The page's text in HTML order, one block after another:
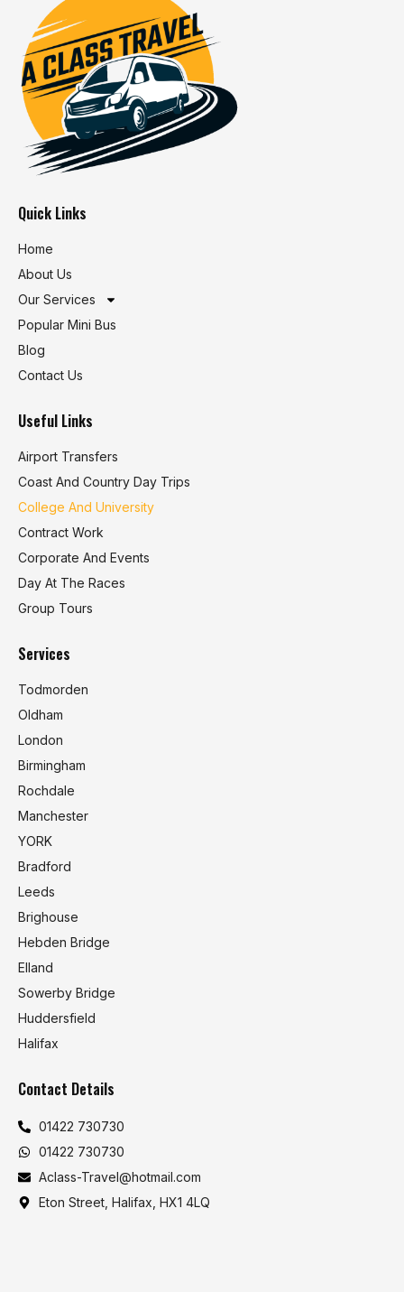
Quick Links
Home
About Us
Our Services
Popular Mini Bus
Blog
Contact Us
Useful Links
Airport Transfers
Coast And Country Day Trips
College And University
Contract Work
Corporate And Events
Day At The Races
Group Tours
Services
Todmorden
Oldham
London
Birmingham
Rochdale
Manchester
YORK
Bradford
Leeds
Brighouse
Hebden Bridge
Elland
Sowerby Bridge
Huddersfield
Halifax
Contact Details
01422 730730
01422 730730
Aclass-Travel@hotmail.com
Eton Street, Halifax, HX1 4LQ